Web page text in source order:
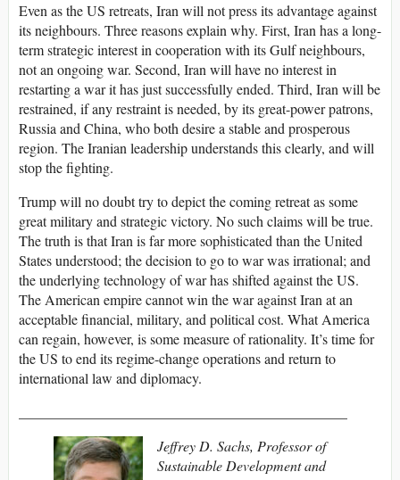
Even as the US retreats, Iran will not press its advantage against
its neighbours. Three reasons explain why. First, Iran has a long-
term strategic interest in cooperation with its Gulf neighbours,
not an ongoing war. Second, Iran will have no interest in
restarting a war it has just successfully ended. Third, Iran will be
restrained, if any restraint is needed, by its great-power patrons,
Russia and China, who both desire a stable and prosperous
region. The Iranian leadership understands this clearly, and will
stop the fighting.
Trump will no doubt try to depict the coming retreat as some
great military and strategic victory. No such claims will be true.
The truth is that Iran is far more sophisticated than the United
States understood; the decision to go to war was irrational; and
the underlying technology of war has shifted against the US.
The American empire cannot win the war against Iran at an
acceptable financial, military, and political cost. What America
can regain, however, is some measure of rationality. It’s time for
the US to end its regime-change operations and return to
international law and diplomacy.
Jeffrey D. Sachs, Professor of
Sustainable Development and